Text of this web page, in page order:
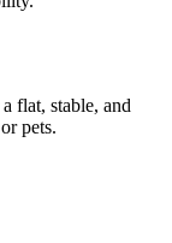
flat, stable, and
pets.